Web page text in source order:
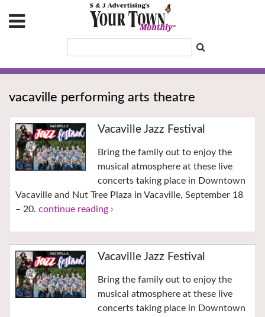
vacaville performing arts theatre
Vacaville Jazz Festival
Bring the family out to enjoy the
musical atmosphere at these live
concerts taking place in Downtown
Vacaville and Nut Tree Plaza in Vacaville, September 18
– 20. continue reading ›
Vacaville Jazz Festival
Bring the family out to enjoy the
musical atmosphere at these live
concerts taking place in Downtown